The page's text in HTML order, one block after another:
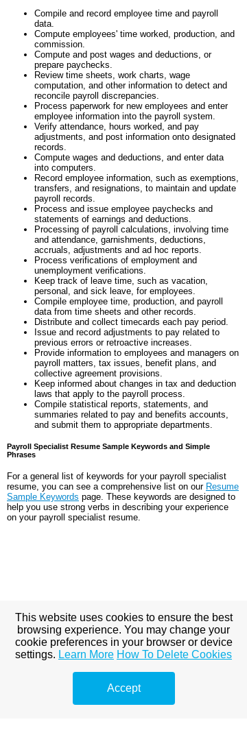
Compile and record employee time and payroll
data.
Compute employees' time worked, production, and
commission.
Compute and post wages and deductions, or
prepare paychecks.
Review time sheets, work charts, wage
computation, and other information to detect and
reconcile payroll discrepancies.
Process paperwork for new employees and enter
employee information into the payroll system.
Verify attendance, hours worked, and pay
adjustments, and post information onto designated
records.
Compute wages and deductions, and enter data
into computers.
Record employee information, such as exemptions,
transfers, and resignations, to maintain and update
payroll records.
Process and issue employee paychecks and
statements of earnings and deductions.
Processing of payroll calculations, involving time
and attendance, garnishments, deductions,
accruals, adjustments and ad hoc reports.
Process verifications of employment and
unemployment verifications.
Keep track of leave time, such as vacation,
personal, and sick leave, for employees.
Compile employee time, production, and payroll
data from time sheets and other records.
Distribute and collect timecards each pay period.
Issue and record adjustments to pay related to
previous errors or retroactive increases.
Provide information to employees and managers on
payroll matters, tax issues, benefit plans, and
collective agreement provisions.
Keep informed about changes in tax and deduction
laws that apply to the payroll process.
Compile statistical reports, statements, and
summaries related to pay and benefits accounts,
and submit them to appropriate departments.
Payroll Specialist Resume Sample Keywords and Simple
Phrases
For a general list of keywords for your payroll specialist
resume, you can see a comprehensive list on our Resume
Sample Keywords page. These keywords are designed to
help you use strong verbs in describing your experience
on your payroll specialist resume.
This website uses cookies to ensure the best
browsing experience. You may change your
cookie preferences in your browser or device
settings. Learn More How To Delete Cookies
Accept